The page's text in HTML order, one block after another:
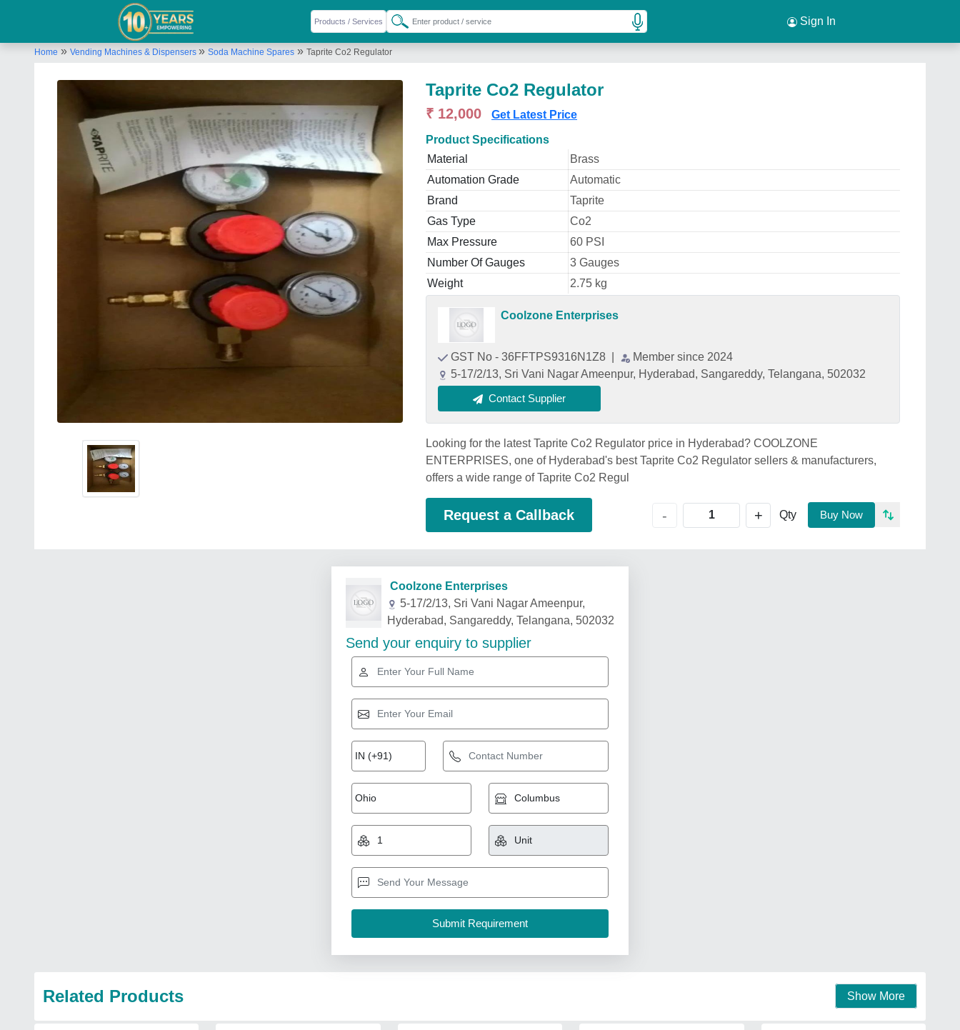
Sign In
Home » Vending Machines & Dispensers » Soda Machine Spares » Taprite Co2 Regulator
Taprite Co2 Regulator
₹ 12,000 Get Latest Price
Product Specifications
Material
Brass
Automation Grade
Automatic
Brand
Taprite
Gas Type
Co2
Max Pressure
60 PSI
Number Of Gauges
3 Gauges
Weight
2.75 kg
Coolzone Enterprises
GST No - 36FFTPS9316N1Z8
Member since 2024
5-17/2/13, Sri Vani Nagar Ameenpur, Hyderabad, Sangareddy, Telangana, 502032
Contact Supplier
Looking for the latest Taprite Co2 Regulator price in Hyderabad? COOLZONE
ENTERPRISES, one of Hyderabad's best Taprite Co2 Regulator sellers & manufacturers,
offers a wide range of Taprite Co2 Regul
Request a Callback - + Qty Buy Now
Coolzone Enterprises
5-17/2/13, Sri Vani Nagar Ameenpur,
Hyderabad, Sangareddy, Telangana, 502032
Send your enquiry to supplier
Related Products Show More